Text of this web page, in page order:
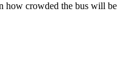
how crowded the bus will be